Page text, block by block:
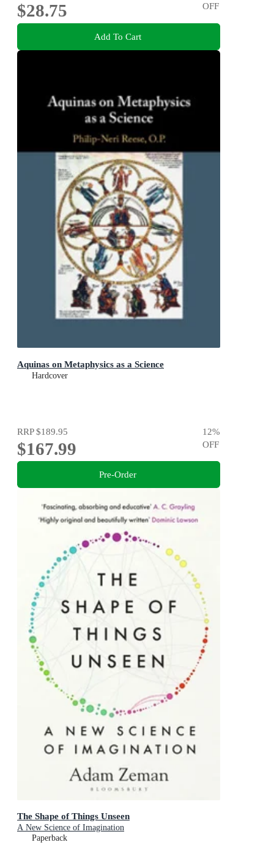
$28.75
OFF
Add To Cart
Aquinas on Metaphysics as a Science
Hardcover
RRP$189.95
$167.99
12%
OFF
Pre-Order
The Shape of Things Unseen
A New Science of Imagination
Paperback